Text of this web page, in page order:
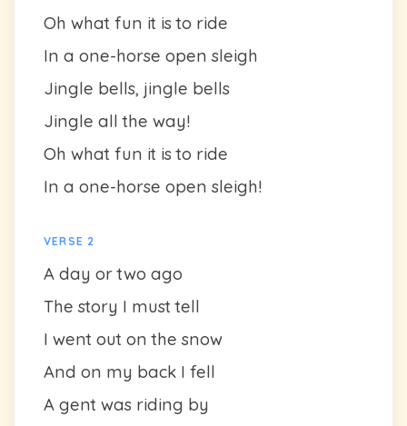
Oh what fun it is to ride
In a one-horse open sleigh
Jingle bells, jingle bells
Jingle all the way!
Oh what fun it is to ride
In a one-horse open sleigh!
VERSE 2
A day or two ago
The story I must tell
I went out on the snow
And on my back I fell
A gent was riding by